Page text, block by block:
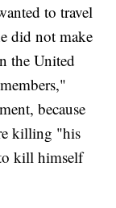
to travel
did not make
the United
because
killing "his
kill himself